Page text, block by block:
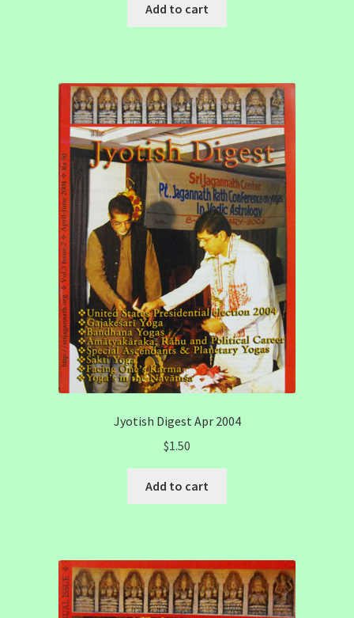
Add to cart
Jyotish Digest Apr 2004
$1.50
Add to cart